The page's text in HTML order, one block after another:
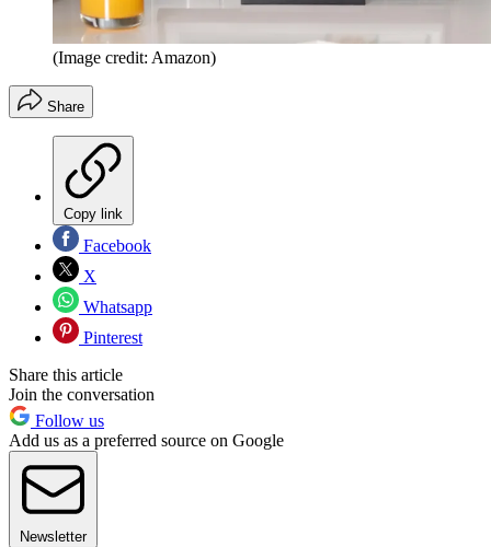
(Image credit: Amazon)
Share
Copy link
Facebook
X
Whatsapp
Pinterest
Share this article
Join the conversation
Follow us
Add us as a preferred source on Google
Newsletter